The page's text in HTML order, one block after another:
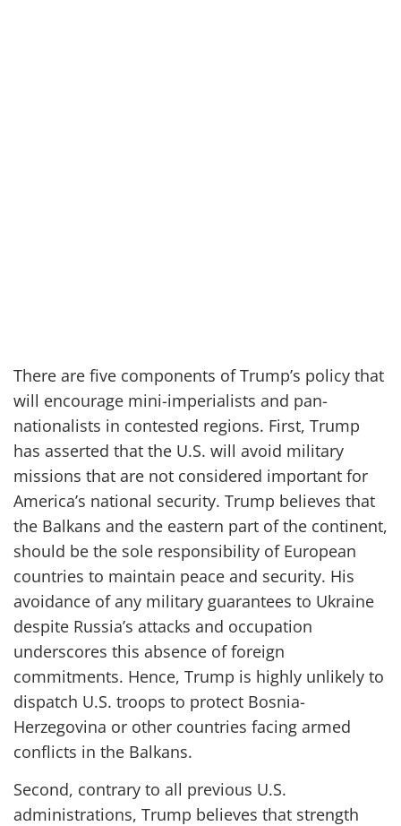
There are five components of Trump’s policy that
will encourage mini-imperialists and pan-
nationalists in contested regions. First, Trump
has asserted that the U.S. will avoid military
missions that are not considered important for
America’s national security. Trump believes that
the Balkans and the eastern part of the continent,
should be the sole responsibility of European
countries to maintain peace and security. His
avoidance of any military guarantees to Ukraine
despite Russia’s attacks and occupation
underscores this absence of foreign
commitments. Hence, Trump is highly unlikely to
dispatch U.S. troops to protect Bosnia-
Herzegovina or other countries facing armed
conflicts in the Balkans.
Second, contrary to all previous U.S.
administrations, Trump believes that strength